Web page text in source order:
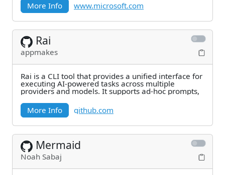
More Info
www.microsoft.com
Rai
appmakes
Rai is a CLI tool that provides a unified interface for
executing AI-powered tasks across multiple
providers and models. It supports ad-hoc prompts,
More Info
github.com
Mermaid
Noah Sabaj